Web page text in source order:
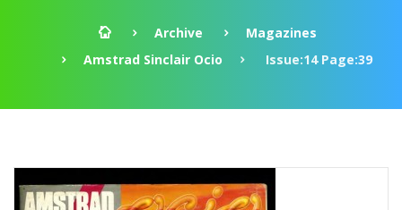
Archive
Magazines
Amstrad Sinclair Ocio
Issue:14 Page:39